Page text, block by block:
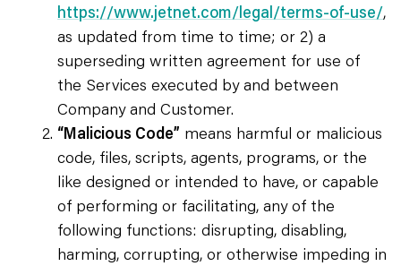
https://www.jetnet.com/legal/terms-of-use/,
as updated from time to time; or 2) a
superseding written agreement for use of
the Services executed by and between
Company and Customer.
“Malicious Code” means harmful or malicious
code, files, scripts, agents, programs, or the
like designed or intended to have, or capable
of performing or facilitating, any of the
following functions: disrupting, disabling,
harming, corrupting, or otherwise impeding in